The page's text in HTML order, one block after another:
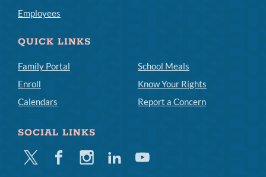
Employees
QUICK LINKS
Family Portal
Enroll
Calendars
School Meals
Know Your Rights
Report a Concern
SOCIAL LINKS
Twitter FacebookInstagramLinkedinYoutube